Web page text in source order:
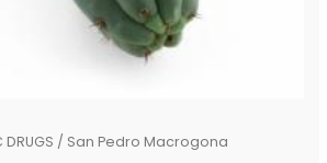
DRUGS / San Pedro Macrogona